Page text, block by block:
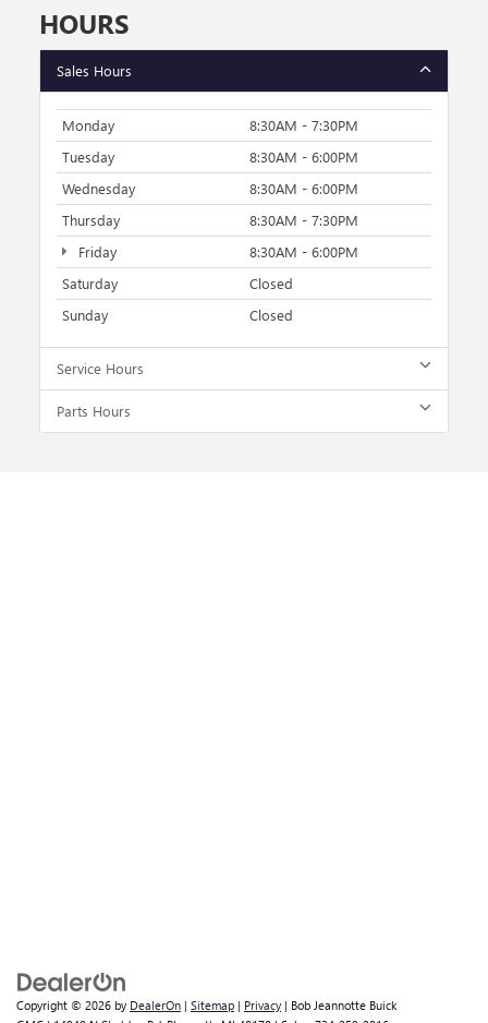
HOURS
Sales Hours
Monday
8:30AM - 7:30PM
Tuesday
8:30AM - 6:00PM
Wednesday
8:30AM - 6:00PM
Thursday
8:30AM - 7:30PM
Friday
8:30AM - 6:00PM
Saturday
Closed
Sunday
Closed
Service Hours
Parts Hours
Copyright © 2026 by DealerOn | Sitemap | Privacy | Bob Jeannotte Buick